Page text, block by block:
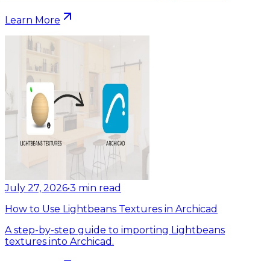
Learn More
July 27, 2026•3 min read
How to Use Lightbeans Textures in Archicad
A step-by-step guide to importing Lightbeans
textures into Archicad.